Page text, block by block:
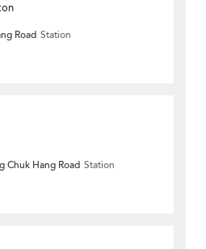
Road Station
Chuk Hang Road Station